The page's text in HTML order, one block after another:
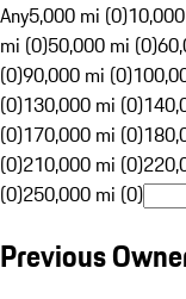
Any5,000 mi (0)
mi (0)50,000 mi (0)
(0)90,000 mi (0)
(0)130,000 mi (0)
(0)170,000 mi (0)
(0)210,000 mi (0)
(0)250,000 mi (0)
Previous